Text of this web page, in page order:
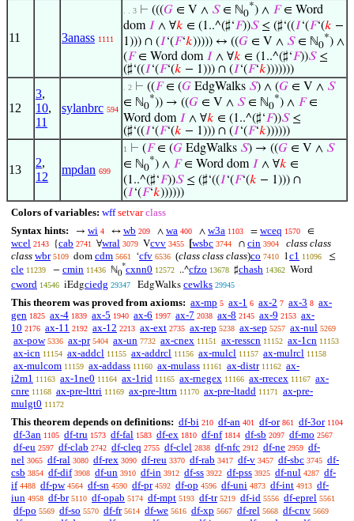
11 3anass 1111
. . 3 ⊢ (((𝐺 ∈ V ∧ 𝑆∈ ℕ0
*) ∧ 𝐹∈ Word
dom 𝐼 ∧ ∀𝑘 ∈ (1..^(♯‘𝐹))𝑆≤ (♯‘((𝐼‘(𝐹‘(𝑘 −
1))) ∩ (𝐼‘(𝐹‘𝑘))))) ↔ ((𝐺 ∈ V ∧ 𝑆∈ ℕ0
*) ∧
(𝐹∈ Word dom 𝐼 ∧ ∀𝑘 ∈ (1..^(♯‘𝐹))𝑆≤
(♯‘((𝐼‘(𝐹‘(𝑘 − 1))) ∩ (𝐼‘(𝐹‘𝑘)))))))
12
3,
10,
11
sylanbrc 594
. 2 ⊢ ((𝐹∈ (𝐺 EdgWalks 𝑆) ∧ (𝐺 ∈ V ∧ 𝑆
∈ ℕ0
*)) → ((𝐺 ∈ V ∧ 𝑆∈ ℕ0
*) ∧ 𝐹∈
Word dom 𝐼 ∧ ∀𝑘 ∈ (1..^(♯‘𝐹))𝑆≤
(♯‘((𝐼‘(𝐹‘(𝑘 − 1))) ∩ (𝐼‘(𝐹‘𝑘))))))
13
2,
12
mpdan 699
1 ⊢ (𝐹∈ (𝐺 EdgWalks 𝑆) → ((𝐺 ∈ V ∧ 𝑆
∈ ℕ0
*) ∧ 𝐹∈ Word dom 𝐼 ∧ ∀𝑘 ∈
(1..^(♯‘𝐹))𝑆≤ (♯‘((𝐼‘(𝐹‘(𝑘 − 1))) ∩
(𝐼‘(𝐹‘𝑘))))))
Colors of variables: wff setvar class
Syntax hints:
→ wi 4 ↔ wb 209 ∧ wa 400 ∧ w3a 1103 = wceq 1570 ∈
wcel 2143 {cab 2741 ∀wral 3079 Vcvv 3455 [wsbc 3744 ∩ cin 3904
class class
class wbr 5109 dom cdm 5661 ‘cfv 6536 (class class class)co 7410 1c1 11096 ≤
cle 11239 − cmin 11436 ℕ0
*cxnn0 12572 ..^cfzo 13678 ♯chash 14362 Word
cword 14546 iEdgciedg 29347 EdgWalks cewlks 29945
This theorem was proved from axioms: ax-mp 5 ax-1 6 ax-2 7 ax-3 8 ax-
gen 1825 ax-4 1839 ax-5 1940 ax-6 1997 ax-7 2038 ax-8 2145 ax-9 2153 ax-
10 2176 ax-11 2192 ax-12 2213 ax-ext 2735 ax-rep 5238 ax-sep 5257 ax-nul 5269
ax-pow 5336 ax-pr 5404 ax-un 7732 ax-cnex 11151 ax-resscn 11152 ax-1cn 11153
ax-icn 11154 ax-addcl 11155 ax-addrcl 11156 ax-mulcl 11157 ax-mulrcl 11158
ax-mulcom 11159 ax-addass 11160 ax-mulass 11161 ax-distr 11162 ax-
i2m1 11163 ax-1ne0 11164 ax-1rid 11165 ax-rnegex 11166 ax-rrecex 11167 ax-
cnre 11168 ax-pre-lttri 11169 ax-pre-lttrn 11170 ax-pre-ltadd 11171
ax-pre-
mulgt0 11172
This theorem depends on definitions: df-bi 210 df-an 401 df-or 861 df-3or 1104
df-3an 1105 df-tru 1573 df-fal 1583 df-ex 1810 df-nf 1814 df-sb 2097 df-mo 2567
df-eu 2597 df-clab 2742 df-cleq 2755 df-clel 2838 df-nfc 2912 df-ne 2959 df-
nel 3065 df-ral 3080 df-rex 3090 df-reu 3370 df-rab 3417 df-v 3457 df-sbc 3745 df-
csb 3854 df-dif 3908 df-un 3910 df-in 3912 df-ss 3922 df-pss 3925 df-nul 4287 df-
if 4488 df-pw 4564 df-sn 4590 df-pr 4592 df-op 4596 df-uni 4873 df-int 4913 df-
iun 4958 df-br 5110 df-opab 5174 df-mpt 5193 df-tr 5219 df-id 5556 df-eprel 5561
df-po 5569 df-so 5570 df-fr 5614 df-we 5616 df-xp 5667 df-rel 5668 df-cnv 5669